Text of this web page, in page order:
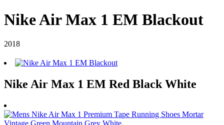
Nike Air Max 1 EM Blackout
2018
Nike Air Max 1 EM Red Black White